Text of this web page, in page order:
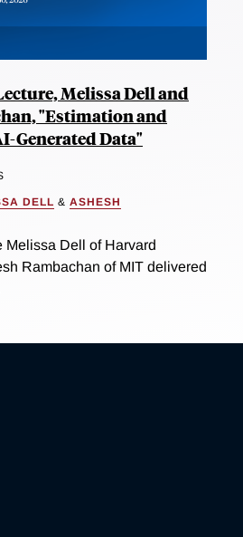
Melissa Dell and
"Estimation and
Generated Data"
DELL & ASHESH
Melissa Dell of Harvard
Rambachan of MIT delivered